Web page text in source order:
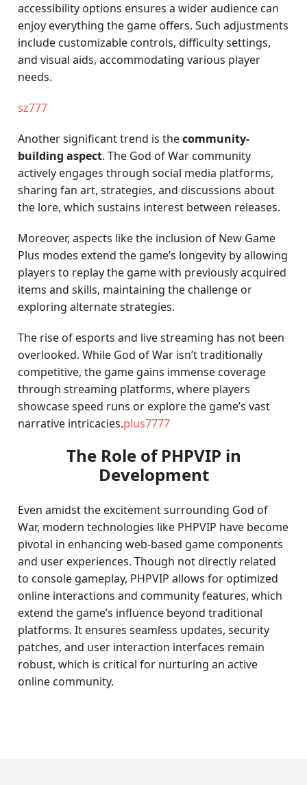
accessibility options ensures a wider audience can
enjoy everything the game offers. Such adjustments
include customizable controls, difficulty settings,
and visual aids, accommodating various player
needs.
sz777
Another significant trend is thecommunity-
building aspect. The God of War community
actively engages through social media platforms,
sharing fan art, strategies, and discussions about
the lore, which sustains interest between releases.
Moreover, aspects like the inclusion of New Game
Plus modes extend the game’s longevity by allowing
players to replay the game with previously acquired
items and skills, maintaining the challenge or
exploring alternate strategies.
The rise of esports and live streaming has not been
overlooked. While God of War isn’t traditionally
competitive, the game gains immense coverage
through streaming platforms, where players
showcase speed runs or explore the game’s vast
narrative intricacies.plus7777
The Role of PHPVIP in
Development
Even amidst the excitement surrounding God of
War, modern technologies like PHPVIP have become
pivotal in enhancing web-based game components
and user experiences. Though not directly related
to console gameplay, PHPVIP allows for optimized
online interactions and community features, which
extend the game’s influence beyond traditional
platforms. It ensures seamless updates, security
patches, and user interaction interfaces remain
robust, which is critical for nurturing an active
online community.